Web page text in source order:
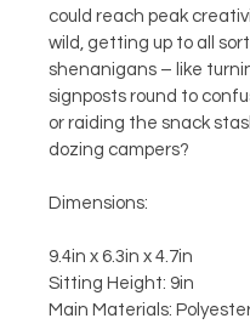
could reach peak
wild, getting up to all
shenanigans – like
signposts round to
or raiding the snack
dozing campers?
Dimensions:
9.4in x 6.3in x 4.7in
Sitting Height: 9in
Main Materials: